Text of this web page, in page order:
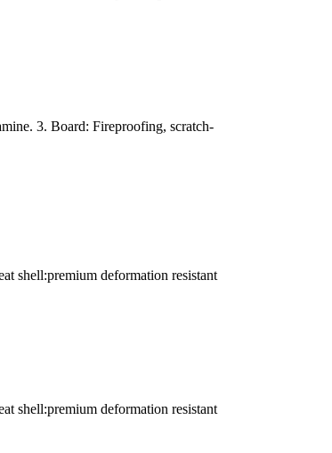
3. Board: Fireproofing, scratch-
shell:premium deformation resistant
shell:premium deformation resistant